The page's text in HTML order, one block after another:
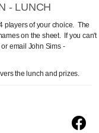
- LUNCH
players of your choice. The
on the sheet. If you can't
email John Sims -
the lunch and prizes.